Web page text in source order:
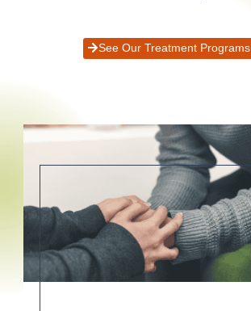
See Our Treatment Programs